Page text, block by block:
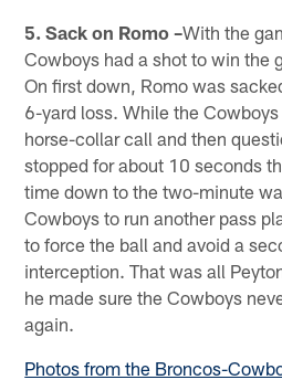
5. Sack on Romo –With the
Cowboys had a shot to win the
On first down, Romo was
6-yard loss. While the
horse-collar call and then
stopped for about 10 seconds
time down to the two-minute
Cowboys to run another pass
to force the ball and avoid a
interception. That was all
he made sure the Cowboys
again.
Photos from the Broncos-